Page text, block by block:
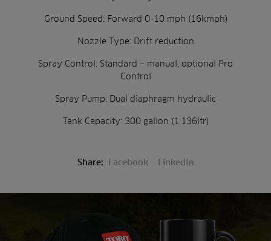
Ground Speed: Forward 0-10 mph (16kmph)
Nozzle Type: Drift reduction
Spray Control: Standard – manual, optional Pro
Control
Spray Pump: Dual diaphragm hydraulic
Tank Capacity: 300 gallon (1,136ltr)
Share: Facebook LinkedIn